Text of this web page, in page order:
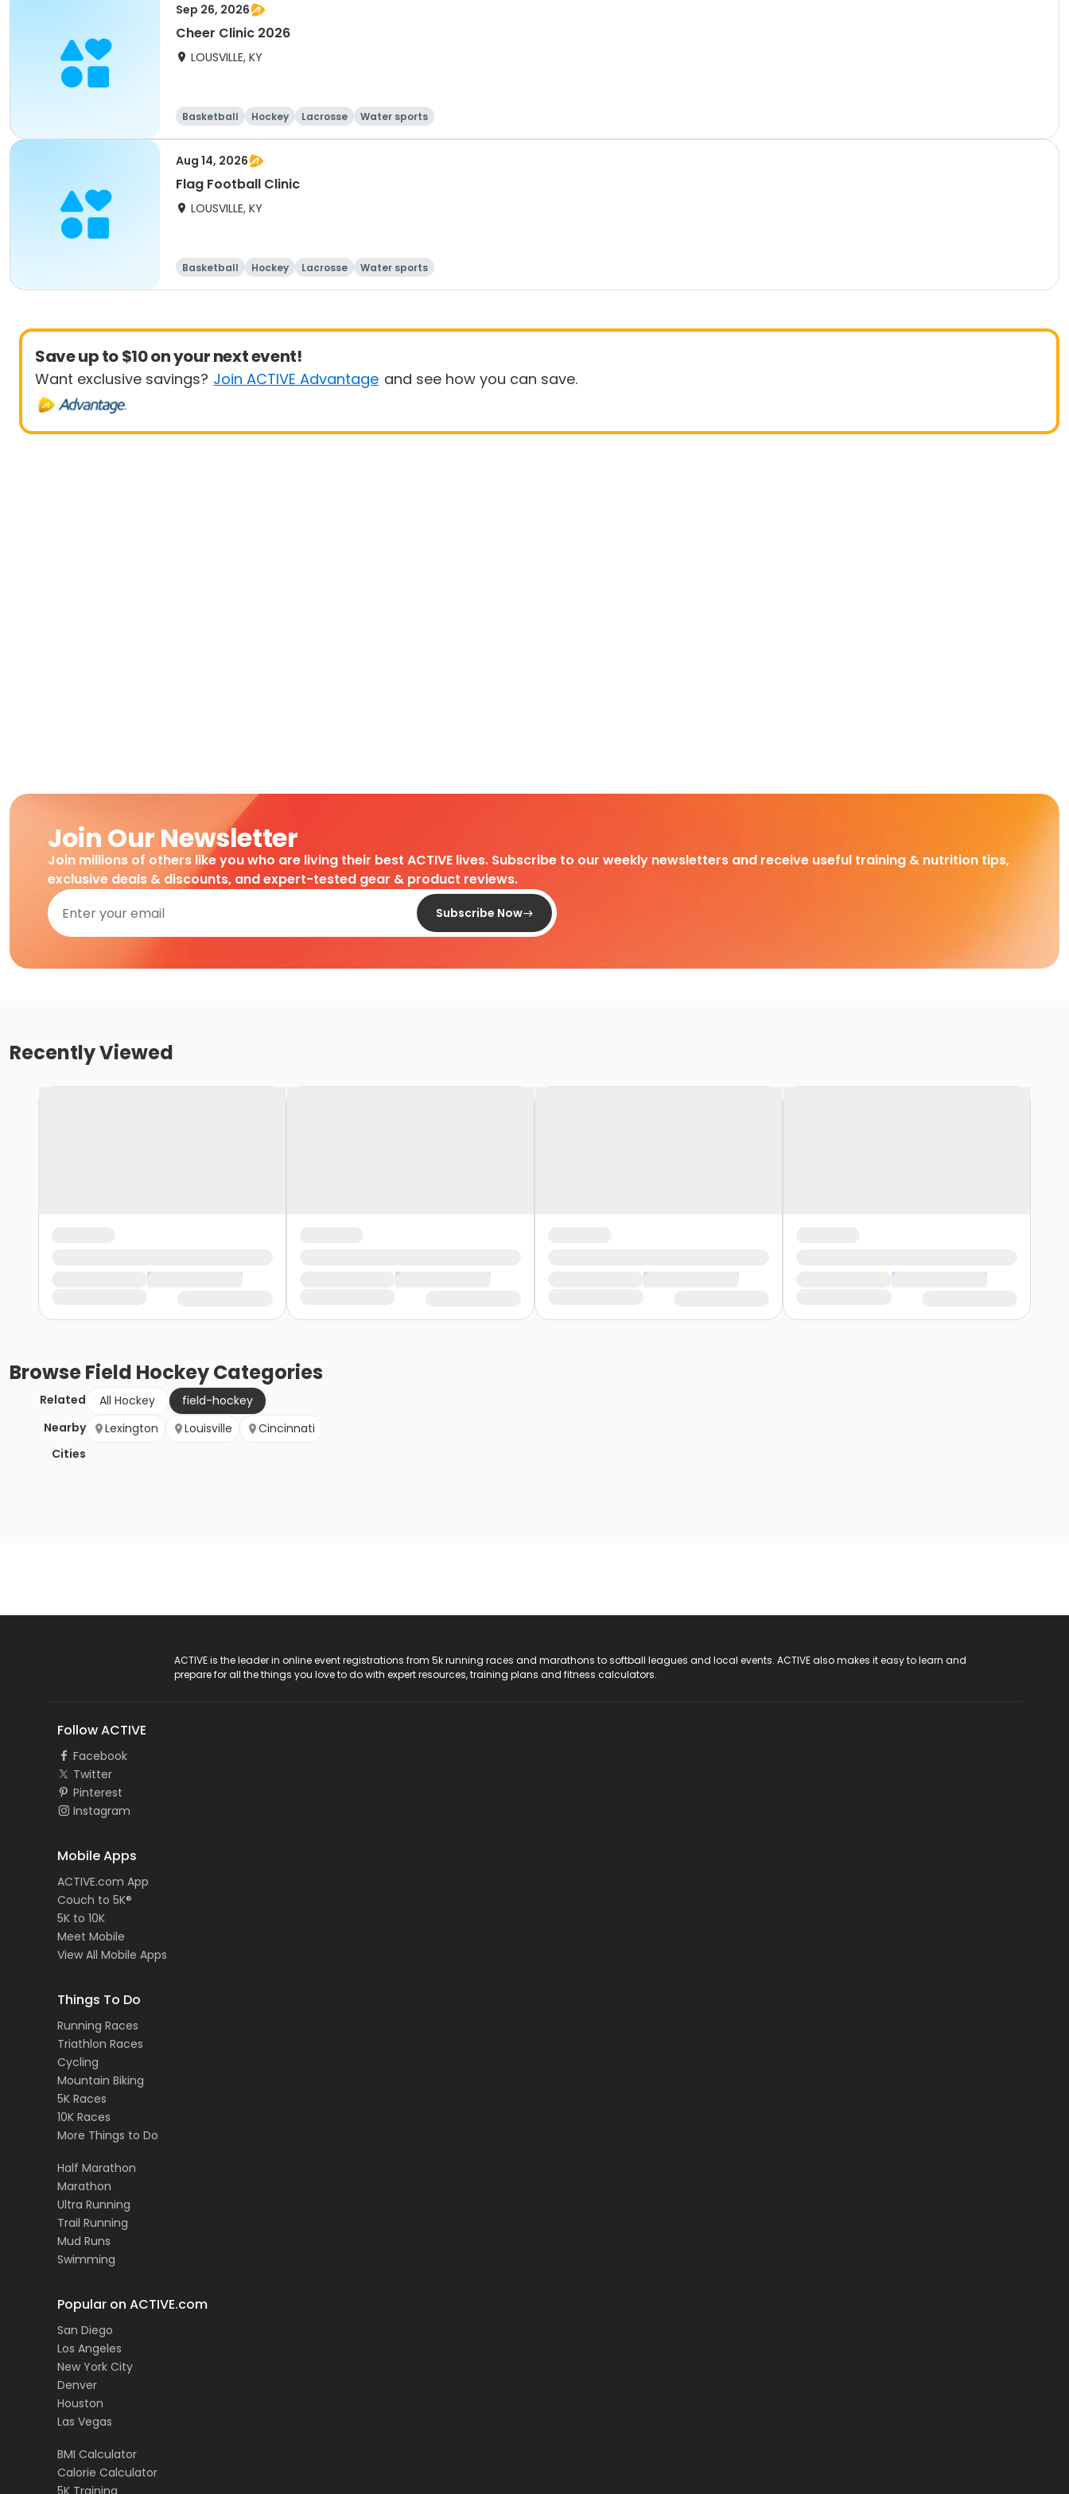
Sep 26, 2026
Cheer Clinic 2026
LOUSVILLE, KY
Basketball Hockey Lacrosse Water sports
Aug 14, 2026
Flag Football Clinic
LOUSVILLE, KY
Basketball Hockey Lacrosse Water sports
Save up to $10 on your next event!
Want exclusive savings? Join ACTIVE Advantage and see how you can save.
Join Our Newsletter
Join millions of others like you who are living their best ACTIVE lives. Subscribe to our weekly newsletters and receive useful training & nutrition tips,
exclusive deals & discounts, and expert-tested gear & product reviews.
Subscribe Now
Recently Viewed
BrowseField HockeyCategories
Related All Hockey
field-hockey
Nearby
Cities
Lexington Louisville Cincinnati
ACTIVE is the leader in online event registrations from 5k running races and marathons to softball leagues and local events. ACTIVE also makes it easy to learn and
prepare for all the things you love to do with expert resources, training plans and fitness calculators.
Follow ACTIVE
Facebook
Twitter
Pinterest
Instagram
Mobile Apps
ACTIVE.com App
Couch to 5K®
5K to 10K
Meet Mobile
View All Mobile Apps
Things To Do
Running Races
Triathlon Races
Cycling
Mountain Biking
5K Races
10K Races
More Things to Do
Half Marathon
Marathon
Ultra Running
Trail Running
Mud Runs
Swimming
Popular on ACTIVE.com
San Diego
Los Angeles
New York City
Denver
Houston
Las Vegas
BMI Calculator
Calorie Calculator